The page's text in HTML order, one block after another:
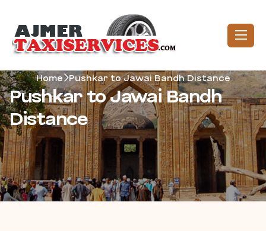
Home Pushkar to Jawai Bandh Distance
Pushkar to Jawai Bandh
Distance